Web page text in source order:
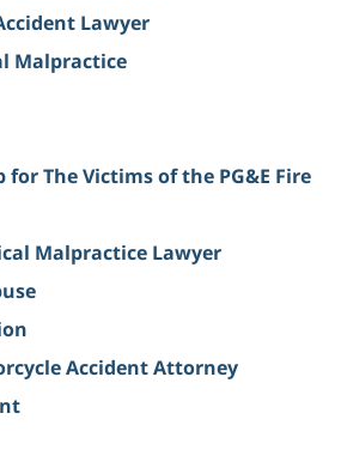
Lawyer
Malpractice
for The Victims of the PG&E Fire
Malpractice Lawyer
Accident Attorney